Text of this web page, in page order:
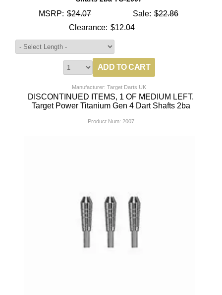
MSRP: $24.07 Sale: $22.86
Clearance: $12.04
Manufacturer: Target Darts UK
DISCONTINUED ITEMS, 1 OF MEDIUM LEFT.
Target Power Titanium Gen 4 Dart Shafts 2ba
Product Num: 2007